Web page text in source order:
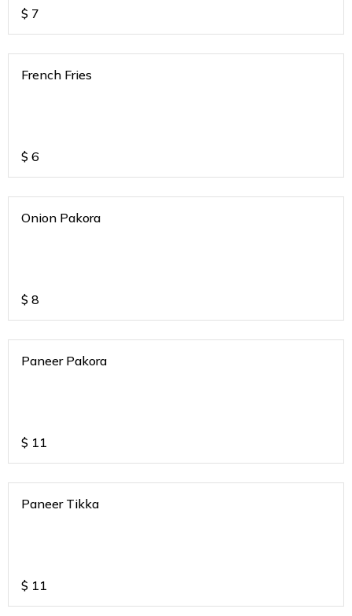
$ 7
French Fries
$ 6
Onion Pakora
$ 8
Paneer Pakora
$ 11
Paneer Tikka
$ 11